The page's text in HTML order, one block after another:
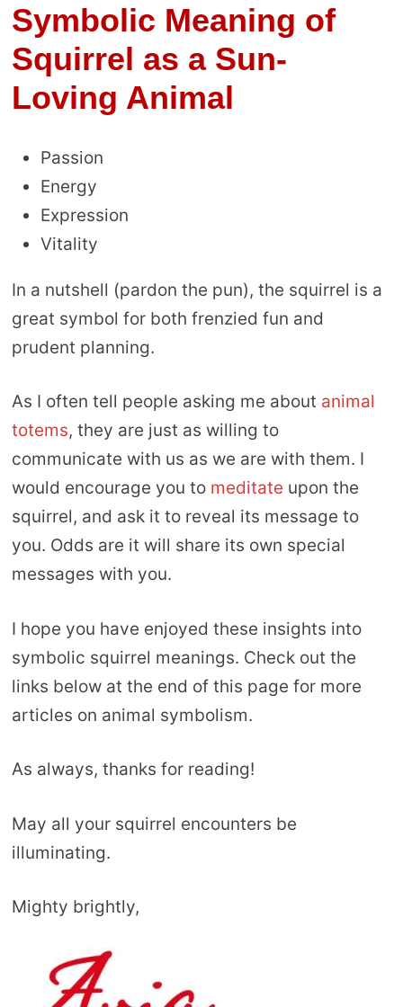
Symbolic Meaning of
Squirrel as a Sun-
Loving Animal
Passion
Energy
Expression
Vitality
In a nutshell (pardon the pun), the squirrel is a
great symbol for both frenzied fun and
prudent planning.
As I often tell people asking me about animal
totems, they are just as willing to
communicate with us as we are with them. I
would encourage you to meditate upon the
squirrel, and ask it to reveal its message to
you. Odds are it will share its own special
messages with you.
I hope you have enjoyed these insights into
symbolic squirrel meanings. Check out the
links below at the end of this page for more
articles on animal symbolism.
As always, thanks for reading!
May all your squirrel encounters be
illuminating.
Mighty brightly,